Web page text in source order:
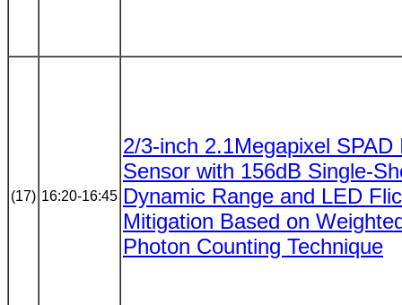
(17) 16:20-16:45
2/3-inch 2.1Megapixel SPAD
Sensor with 156dB Single-
Dynamic Range and LED
Mitigation Based on
Photon Counting Technique